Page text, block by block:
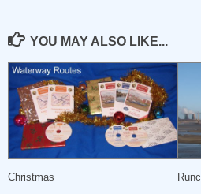
YOU MAY ALSO LIKE...
Christmas